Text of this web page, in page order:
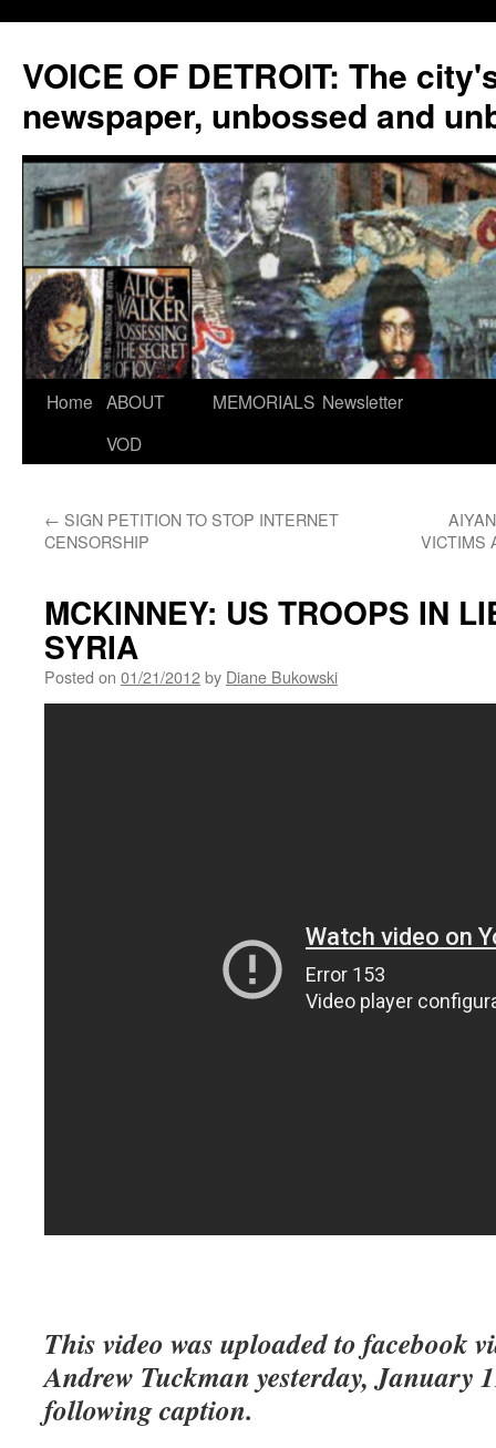
VOICE OF DETROIT: The
newspaper, unbossed and
Skip
Home ABOUT
VOD
MEMORIALS Newsletter
← SIGN PETITION TO STOP INTERNET
CENSORSHIP
VICTIMS
MCKINNEY: US TROOPS IN
SYRIA
Posted on 01/21/2012by Diane Bukowski
This video was uploaded to facebook
Andrew Tuckman yesterday, January
following caption.